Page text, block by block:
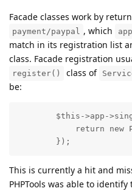
Facade classes work by
payment/paypal , which
match in its registration list
class. Facade registration
register() class of
be:
$this->app-
return new
        });
This is currently a hit and
PHPTools was able to